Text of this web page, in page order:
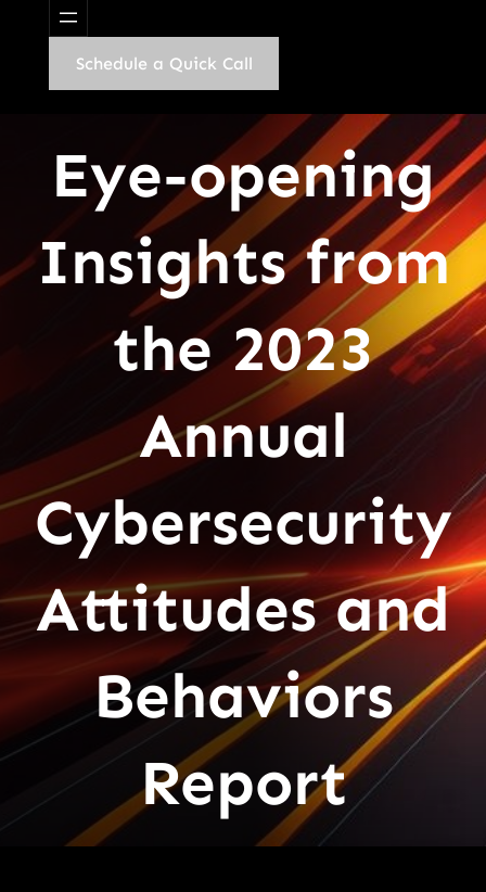
Schedule a Quick Call
Eye-opening
Insights from
the 2023
Annual
Cybersecurity
Attitudes and
Behaviors
Report